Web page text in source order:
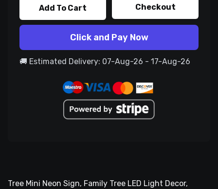
Add To Cart Checkout
Click and Pay Now
🚚 Estimated Delivery: 07-Aug-26 - 17-Aug-26
Tree Mini Neon Sign, Family Tree LED Light Decor,